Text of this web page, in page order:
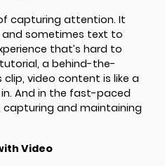
capturing attention. It
and sometimes text to
that’s hard to
tutorial, a behind-the-
clip, video content is like a
And in the fast-paced
and maintaining
Video